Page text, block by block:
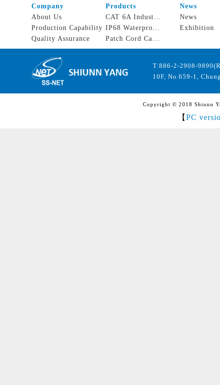
Company Products
News
About Us
Production Capability
Quality Assurance
CAT 6A Indust...
IP68 Waterpro...
Patch Cord Ca...
News
Exhibition
T:886-2-2908-
10F, No.659-1,
Copyright © 2018 Shiunn
【 PC